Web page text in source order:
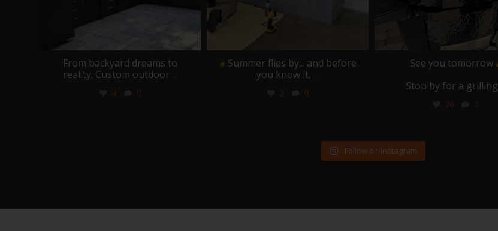
From backyard dreams to
reality. Custom outdoor ...
4 0
Summer flies by... and before
you know it, ...
2 0
See you tomorrow
Stop by for a grilling
20 0
Follow on Instagram